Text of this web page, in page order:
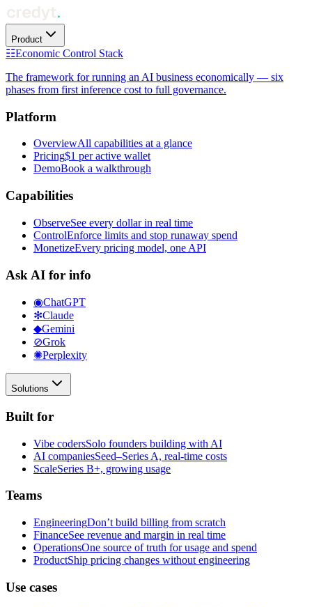
Product
☷Economic Control Stack
The framework for running an AI business economically — six
phases from first inference cost to full governance.
Platform
OverviewAll capabilities at a glance
Pricing$1 per active wallet
DemoBook a walkthrough
Capabilities
ObserveSee every dollar in real time
ControlEnforce limits and stop runaway spend
MonetizeEvery pricing model, one API
Ask AI for info
◉ChatGPT
✻Claude
◆Gemini
⊘Grok
✺Perplexity
Solutions
Built for
Vibe codersSolo founders building with AI
AI companiesSeed–Series A, real-time costs
ScaleSeries B+, growing usage
Teams
EngineeringDon’t build billing from scratch
FinanceSee revenue and margin in real time
OperationsOne source of truth for usage and spend
ProductShip pricing changes without engineering
Use cases